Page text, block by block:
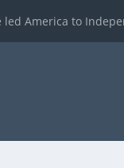
led America to